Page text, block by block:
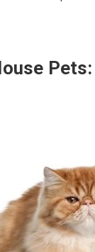
Pets: